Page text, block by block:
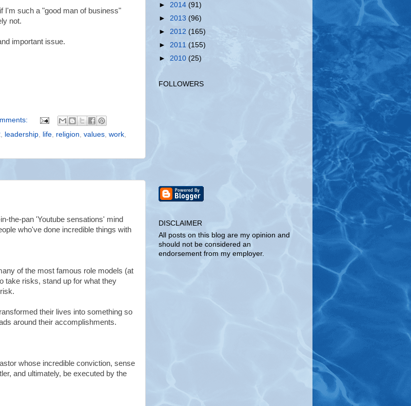
I'm such a "good man of business"
not.
important issue.
leadership life religion values work
the-pan 'Youtube sensations' mind
who've done incredible things with
of the most famous role models (at
take risks, stand up for what they
their lives into something so
around their accomplishments.
whose incredible conviction, sense
and ultimately, be executed by the
► 2014 (91)
► 2013 (96)
► 2012 (165)
► 2011 (155)
► 2010 (25)
FOLLOWERS
DISCLAIMER
All posts on this blog are my opinion and
should not be considered an
endorsement from my employer.